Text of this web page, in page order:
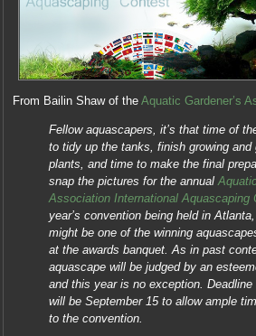
From Bailin Shaw of theAquatic Gardener’s
Fellow aquascapers, it’s that time of
to tidy up the tanks, finish growing and
plants, and time to make the final
snap the pictures for the annual
Association International Aquascaping
year’s convention being held in
might be one of the winning
at the awards banquet. As in past
aquascape will be judged by an
and this year is no exception.
will be September 15 to allow ample
to the convention.